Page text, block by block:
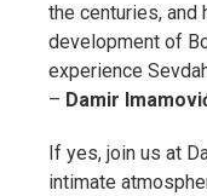
the centuries, and
development of
experience
– Damir
If yes, join us at
intimate